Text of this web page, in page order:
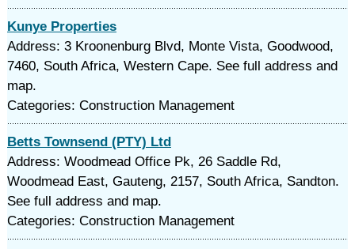
Kunye Properties
Address: 3 Kroonenburg Blvd, Monte Vista, Goodwood,
7460, South Africa, Western Cape. See full address and
map.
Categories: Construction Management
Betts Townsend (PTY) Ltd
Address: Woodmead Office Pk, 26 Saddle Rd,
Woodmead East, Gauteng, 2157, South Africa, Sandton.
See full address and map.
Categories: Construction Management